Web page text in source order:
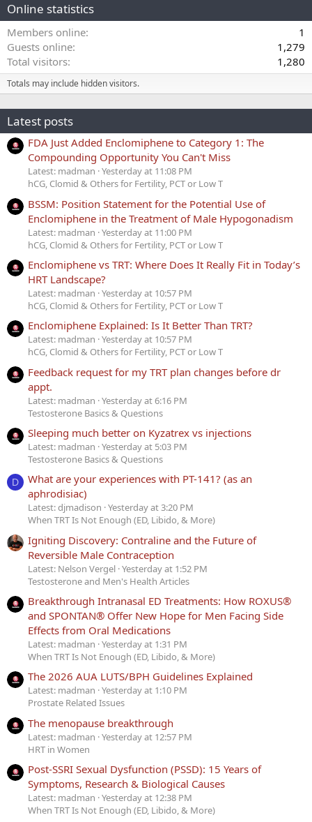
Online statistics
Members online
1
Guests online
1,279
Total visitors
1,280
Totals may include hidden visitors.
Latest posts
FDA Just Added Enclomiphene to Category 1: The
Compounding Opportunity You Can't Miss
Latest: madman Yesterday at 11:08 PM
hCG, Clomid & Others for Fertility, PCT or Low T
BSSM: Position Statement for the Potential Use of
Enclomiphene in the Treatment of Male Hypogonadism
Latest: madman Yesterday at 11:00 PM
hCG, Clomid & Others for Fertility, PCT or Low T
Enclomiphene vs TRT: Where Does It Really Fit in Today’s
HRT Landscape?
Latest: madman Yesterday at 10:57 PM
hCG, Clomid & Others for Fertility, PCT or Low T
Enclomiphene Explained: Is It Better Than TRT?
Latest: madman Yesterday at 10:57 PM
hCG, Clomid & Others for Fertility, PCT or Low T
Feedback request for my TRT plan changes before dr
appt.
Latest: madman Yesterday at 6:16 PM
Testosterone Basics & Questions
Sleeping much better on Kyzatrex vs injections
Latest: madman Yesterday at 5:03 PM
Testosterone Basics & Questions
D
What are your experiences with PT-141? (as an
aphrodisiac)
Latest: djmadison Yesterday at 3:20 PM
When TRT Is Not Enough (ED, Libido, & More)
Igniting Discovery: Contraline and the Future of
Reversible Male Contraception
Latest: Nelson Vergel Yesterday at 1:52 PM
Testosterone and Men's Health Articles
Breakthrough Intranasal ED Treatments: How ROXUS®
and SPONTAN® Offer New Hope for Men Facing Side
Effects from Oral Medications
Latest: madman Yesterday at 1:31 PM
When TRT Is Not Enough (ED, Libido, & More)
The 2026 AUA LUTS/BPH Guidelines Explained
Latest: madman Yesterday at 1:10 PM
Prostate Related Issues
The menopause breakthrough
Latest: madman Yesterday at 12:57 PM
HRT in Women
Post-SSRI Sexual Dysfunction (PSSD): 15 Years of
Symptoms, Research & Biological Causes
Latest: madman Yesterday at 12:38 PM
When TRT Is Not Enough (ED, Libido, & More)